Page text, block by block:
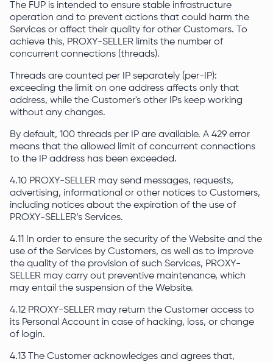
The FUP is intended to ensure stable infrastructure
operation and to prevent actions that could harm the
Services or affect their quality for other Customers. To
achieve this, PROXY-SELLER limits the number of
concurrent connections (threads).
Threads are counted per IP separately (per-IP):
exceeding the limit on one address affects only that
address, while the Customer's other IPs keep working
without any changes.
By default, 100 threads per IP are available. A 429 error
means that the allowed limit of concurrent connections
to the IP address has been exceeded.
4.10 PROXY-SELLER may send messages, requests,
advertising, informational or other notices to Customers,
including notices about the expiration of the use of
PROXY-SELLER’s Services.
4.11 In order to ensure the security of the Website and the
use of the Services by Customers, as well as to improve
the quality of the provision of such Services, PROXY-
SELLER may carry out preventive maintenance, which
may entail the suspension of the Website.
4.12 PROXY-SELLER may return the Customer access to
its Personal Account in case of hacking, loss, or change
of login.
4.13 The Customer acknowledges and agrees that,